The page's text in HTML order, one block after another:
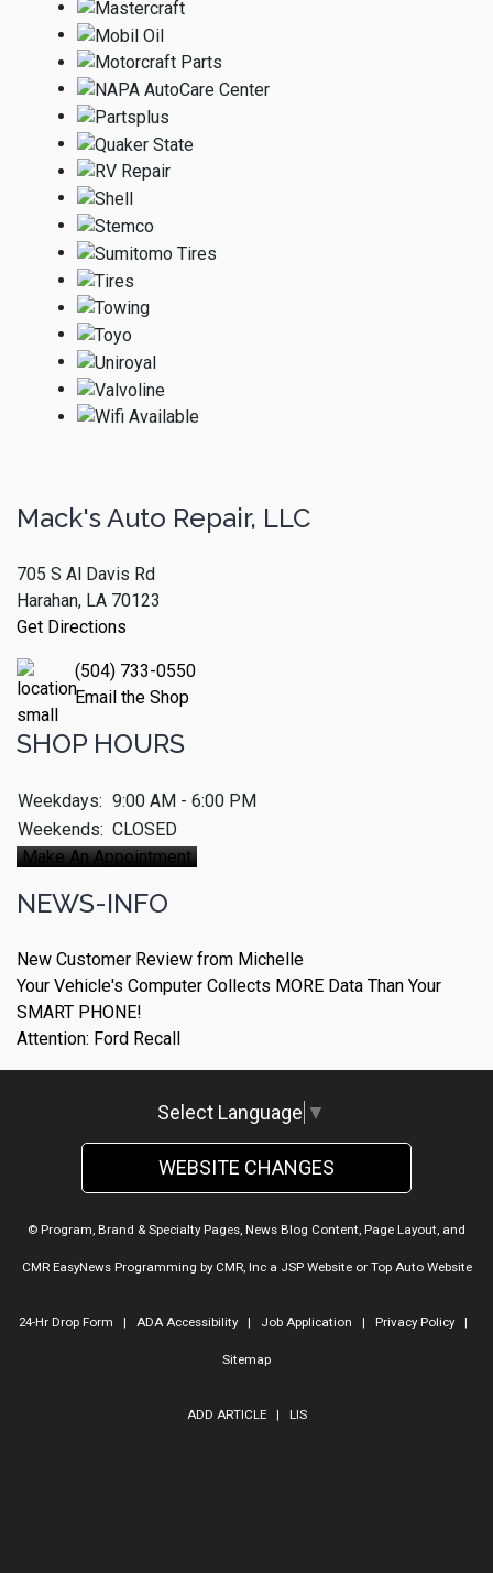
Mack's Auto Repair, LLC
705 S Al Davis Rd
Harahan, LA 70123
Get Directions
(504) 733-0550
Email the Shop
SHOP HOURS
Weekdays: 9:00 AM - 6:00 PM
Weekends: CLOSED
Make An Appointment
NEWS-INFO
New Customer Review from Michelle
Your Vehicle's Computer Collects MORE Data Than Your
SMART PHONE!
Attention: Ford Recall
Select Language ▼
WEBSITE CHANGES
© Program, Brand & Specialty Pages, News Blog Content, Page Layout, and
CMR EasyNews Programming by CMR, Inca JSP Websiteor Top Auto Website
24-Hr Drop Form | ADA Accessibility| Job Application | Privacy Policy|
Sitemap
ADD ARTICLE| LIS